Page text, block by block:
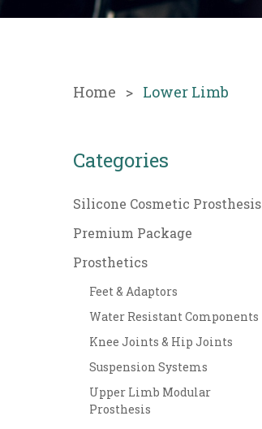
Home Lower Limb
Categories
Silicone Cosmetic Prosthesis
Premium Package
Prosthetics
Feet & Adaptors
Water Resistant Components
Knee Joints & Hip Joints
Suspension Systems
Upper Limb Modular
Prosthesis